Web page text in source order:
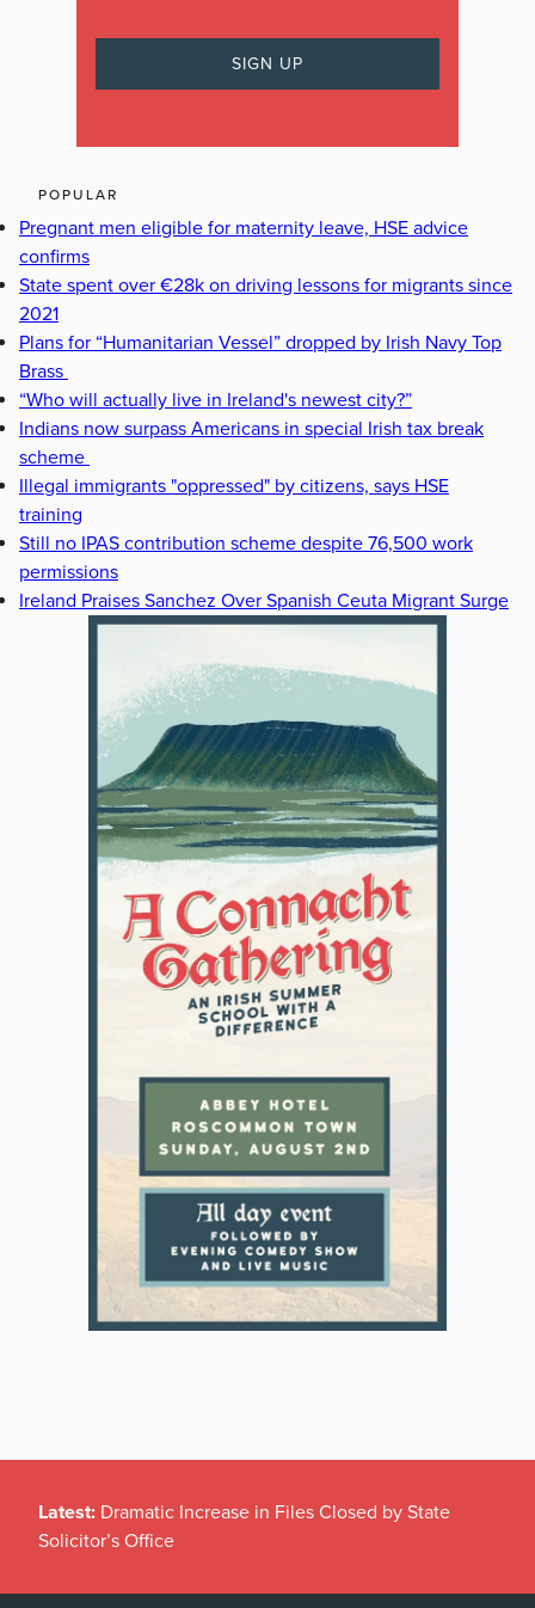
POPULAR
Pregnant men eligible for maternity leave, HSE advice
confirms
State spent over €28k on driving lessons for migrants since
2021
Plans for “Humanitarian Vessel” dropped by Irish Navy Top
Brass
“Who will actually live in Ireland's newest city?”
Indians now surpass Americans in special Irish tax break
scheme
Illegal immigrants "oppressed" by citizens, says HSE
training
Still no IPAS contribution scheme despite 76,500 work
permissions
Ireland Praises Sanchez Over Spanish Ceuta Migrant Surge
Latest: Dramatic Increase in Files Closed by State
Solicitor’s Office